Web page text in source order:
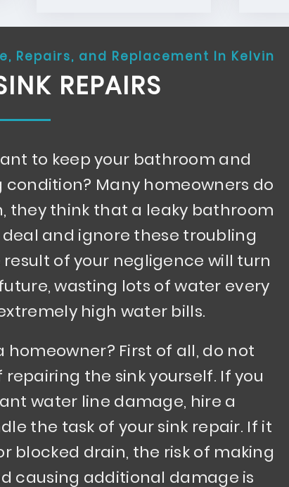
Repairs, and Replacement In Kelvin
REPAIRS
to keep your bathroom and
condition? Many homeowners do
they think that a leaky bathroom
and ignore these troubling
of your negligence will turn
wasting lots of water every
high water bills.
homeowner? First of all, do not
the sink yourself. If you
water line damage, hire a
the task of your sink repair. If it
blocked drain, the risk of making
causing additional damage is